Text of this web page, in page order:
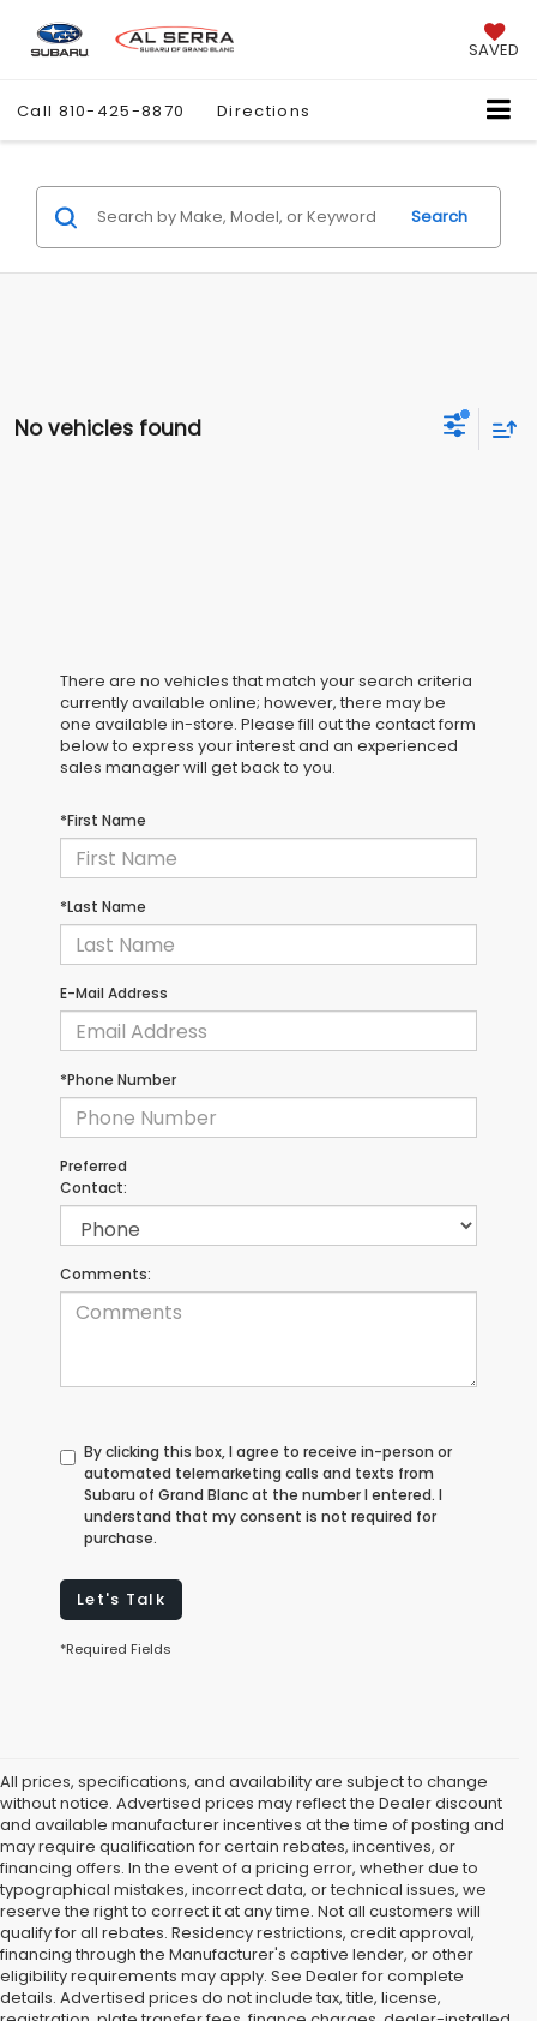
SAVED
Call 810-425-8870 Directions
Search
No vehicles found
There are no vehicles that match your search criteria
currently available online; however, there may be
one available in-store. Please fill out the contact form
below to express your interest and an experienced
sales manager will get back to you.
*First Name
*Last Name
E-Mail Address
*Phone Number
Preferred
Contact:
Comments:
By clicking this box, I agree to receive in-person or
automated telemarketing calls and texts from
Subaru of Grand Blanc at the number I entered. I
understand that my consent is not required for
purchase.
Let's Talk
*Required Fields
All prices, specifications, and availability are subject to change
without notice. Advertised prices may reflect the Dealer discount
and available manufacturer incentives at the time of posting and
may require qualification for certain rebates, incentives, or
financing offers. In the event of a pricing error, whether due to
typographical mistakes, incorrect data, or technical issues, we
reserve the right to correct it at any time. Not all customers will
qualify for all rebates. Residency restrictions, credit approval,
financing through the Manufacturer's captive lender, or other
eligibility requirements may apply. See Dealer for complete
details. Advertised prices do not include tax, title, license,